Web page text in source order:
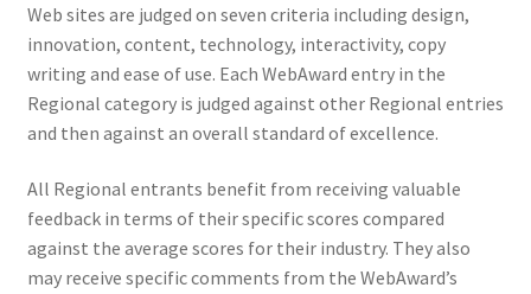
Web sites are judged on seven criteria including design,
innovation, content, technology, interactivity, copy
writing and ease of use. Each WebAward entry in the
Regional category is judged against other Regional entries
and then against an overall standard of excellence.
All Regional entrants benefit from receiving valuable
feedback in terms of their specific scores compared
against the average scores for their industry. They also
may receive specific comments from the WebAward’s